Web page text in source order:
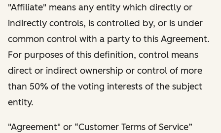
"Affiliate" means any entity which directly or
indirectly controls, is controlled by, or is under
common control with a party to this Agreement.
For purposes of this definition, control means
direct or indirect ownership or control of more
than 50% of the voting interests of the subject
entity.
"Agreement" or “Customer Terms of Service”